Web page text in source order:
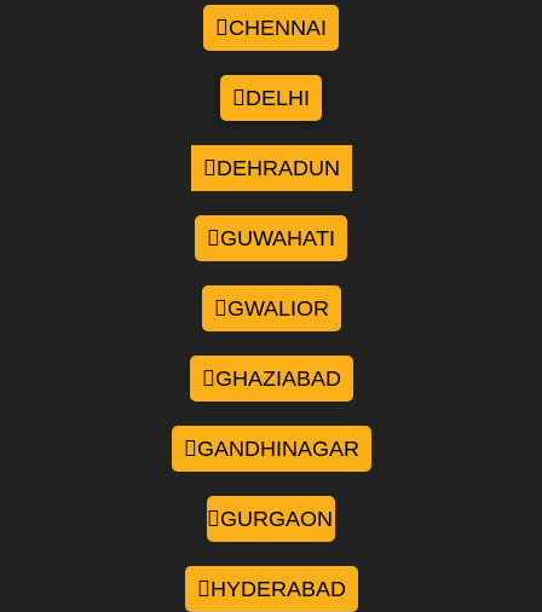
CHENNAI
DELHI
DEHRADUN
GUWAHATI
GWALIOR
GHAZIABAD
GANDHINAGAR
GURGAON
HYDERABAD